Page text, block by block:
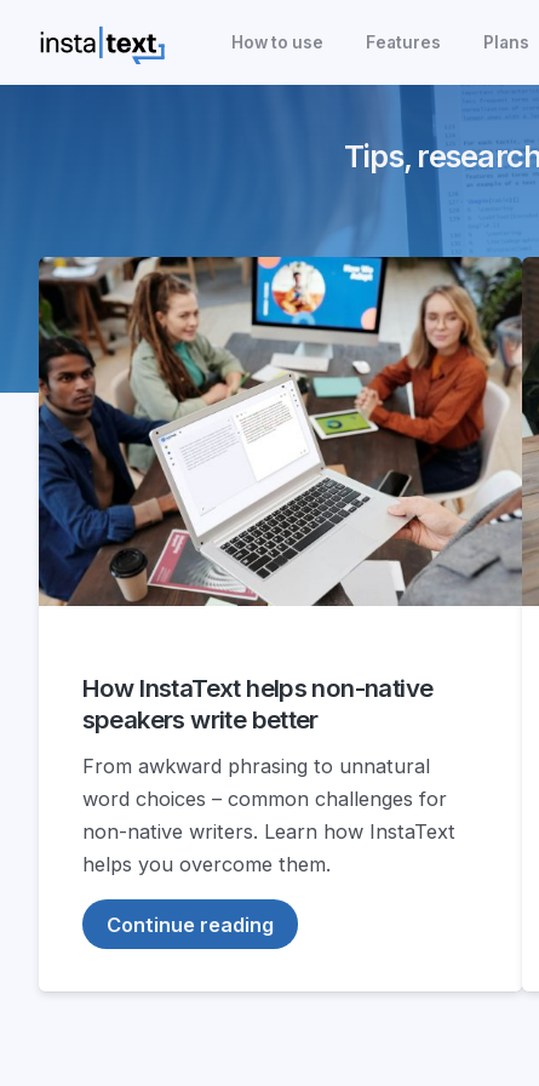
How to use Features Plans
Tips,
How InstaText helps non-native
speakers write better
From awkward phrasing to unnatural
word choices – common challenges for
non-native writers. Learn how InstaText
helps you overcome them.
Continue reading